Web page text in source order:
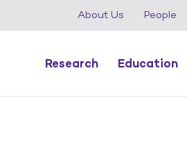
About Us People
Research Education